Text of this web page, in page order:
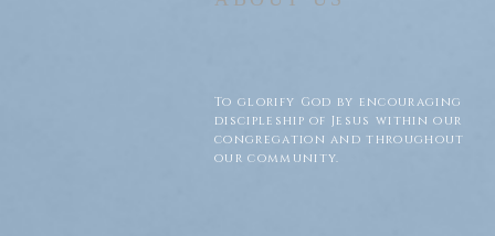
To glorify God by encouraging
discipleship of Jesus within our
congregation and throughout
our community.